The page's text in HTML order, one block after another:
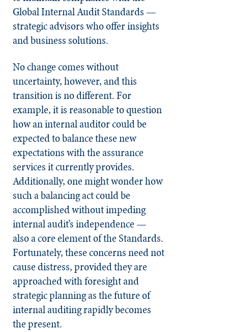
Global Internal Audit Standards —
strategic advisors who offer insights
and business solutions.
No change comes without
uncertainty, however, and this
transition is no different. For
example, it is reasonable to question
how an internal auditor could be
expected to balance these new
expectations with the assurance
services it currently provides.
Additionally, one might wonder how
such a balancing act could be
accomplished without impeding
internal audit’s independence —
also a core element of the Standards.
Fortunately, these concerns need not
cause distress, provided they are
approached with foresight and
strategic planning as the future of
internal auditing rapidly becomes
the present.